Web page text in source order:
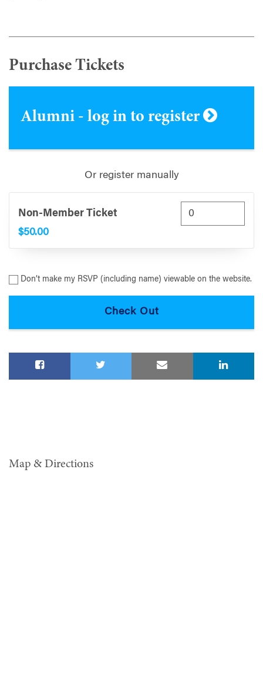
Purchase Tickets
Alumni - log in to register
Or register manually
Non-Member Ticket
$50.00
Don’t make my RSVP (including name) viewable on the website.
Map & Directions